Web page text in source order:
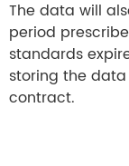
The data will
period
standards
storing the
contract.